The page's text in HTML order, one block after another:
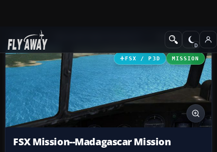
Add-ons Missions
FSX / P3D MISSION
FSX Mission--Madagascar Mission